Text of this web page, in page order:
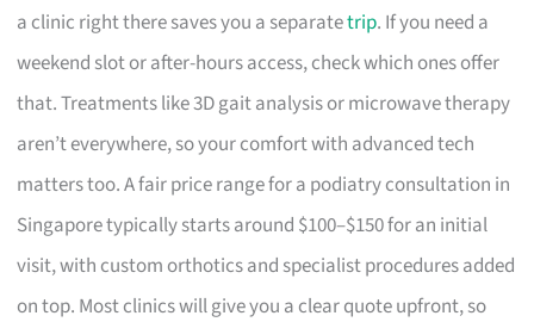
a clinic right there saves you a separatetrip. If you need a
weekend slot or after-hours access, check which ones offer
that. Treatments like 3D gait analysis or microwave therapy
aren’t everywhere, so your comfort with advanced tech
matters too. A fair price range for a podiatry consultation in
Singapore typically starts around $100–$150 for an initial
visit, with custom orthotics and specialist procedures added
on top. Most clinics will give you a clear quote upfront, so